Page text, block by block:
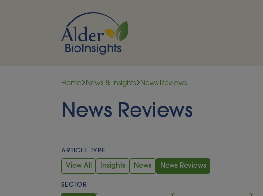
Home News & Insights News Reviews
News Reviews
ARTICLE TYPE
View All Insights News News Reviews
SECTOR